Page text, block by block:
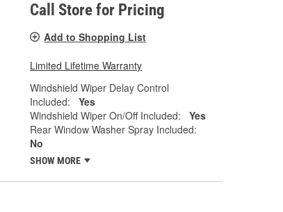
Call Store for Pricing
Add to Shopping List
Limited Lifetime Warranty
Windshield Wiper Delay Control
Included:
Yes
Windshield Wiper On/Off Included:
Yes
Rear Window Washer Spray Included:
No
SHOW MORE